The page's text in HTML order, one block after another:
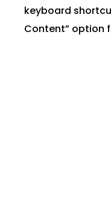
keyboard
Content” option